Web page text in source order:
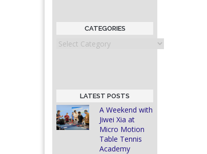
CATEGORIES
Categories
LATEST POSTS
A Weekend with
Jiwei Xia at
Micro Motion
Table Tennis
Academy